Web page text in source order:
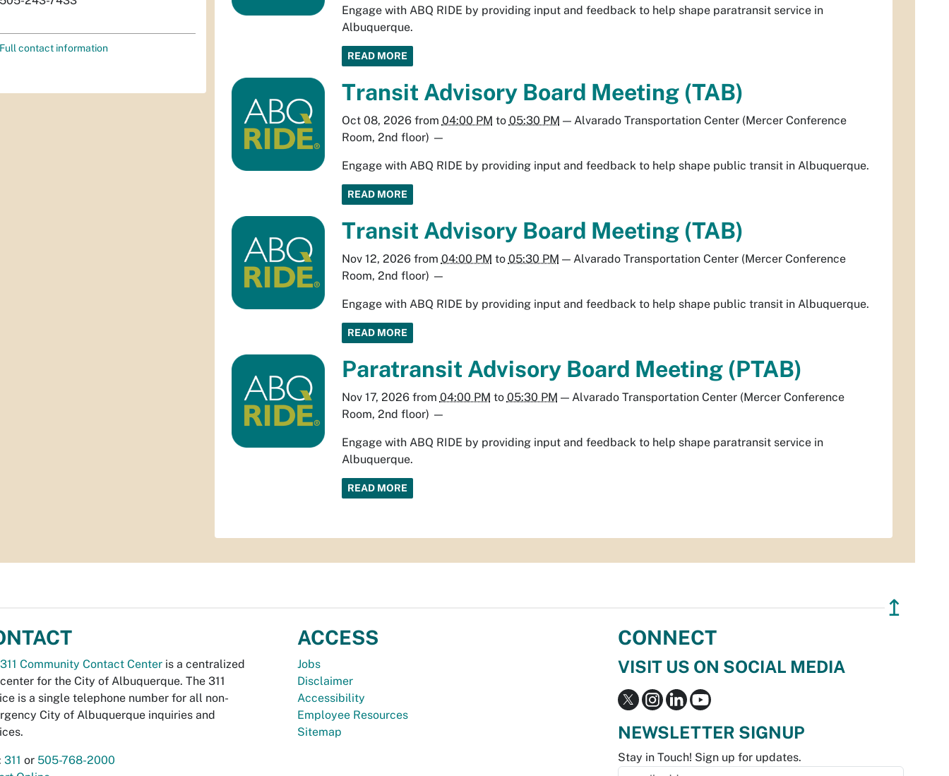
Engage with ABQ RIDE by providing input and feedback to help shape paratransit service in
Albuquerque.
READ MORE
Transit Advisory Board Meeting (TAB)
Oct 08, 2026from 04:00 PM to 05:30 PM — Alvarado Transportation Center (Mercer Conference
Room, 2nd floor) —
Engage with ABQ RIDE by providing input and feedback to help shape public transit in Albuquerque.
READ MORE
Transit Advisory Board Meeting (TAB)
Nov 12, 2026from 04:00 PM to 05:30 PM — Alvarado Transportation Center (Mercer Conference
Room, 2nd floor) —
Engage with ABQ RIDE by providing input and feedback to help shape public transit in Albuquerque.
READ MORE
Paratransit Advisory Board Meeting (PTAB)
Nov 17, 2026from 04:00 PM to 05:30 PM — Alvarado Transportation Center (Mercer Conference
Room, 2nd floor) —
Engage with ABQ RIDE by providing input and feedback to help shape paratransit service in
Albuquerque.
READ MORE
Full contact information
↥
311 Community Contact Center is a centralized
for the City of Albuquerque. The 311
is a single telephone number for all non-
City of Albuquerque inquiries and
311 or 505-768-2000
ACCESS
Jobs
Disclaimer
Accessibility
Employee Resources
Sitemap
CONNECT
VISIT US ON SOCIAL MEDIA
NEWSLETTER SIGNUP
Stay in Touch! Sign up for updates.